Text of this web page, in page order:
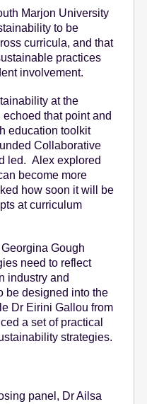
Marjon University
to be
curricula, and that
practices
involvement.
at the
that point and
education toolkit
Collaborative
led. Alex explored
become more
how soon it will be
at curriculum
Gough
need to reflect
industry and
be designed into the
Dr Eirini Gallou from
a set of practical
strategies.
panel, Dr Ailsa